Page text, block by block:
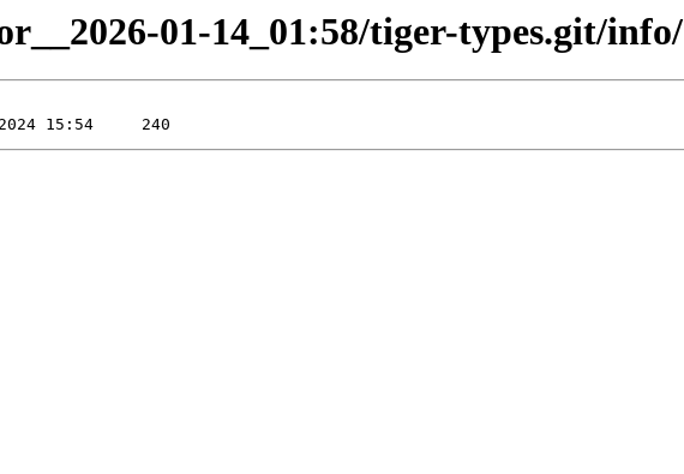
01-14_01:58/tiger-types.git/info/